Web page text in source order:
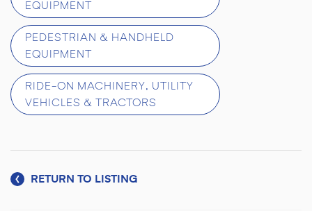
EQUIPMENT
PEDESTRIAN & HANDHELD
EQUIPMENT
RIDE-ON MACHINERY, UTILITY
VEHICLES & TRACTORS
RETURN TO LISTING